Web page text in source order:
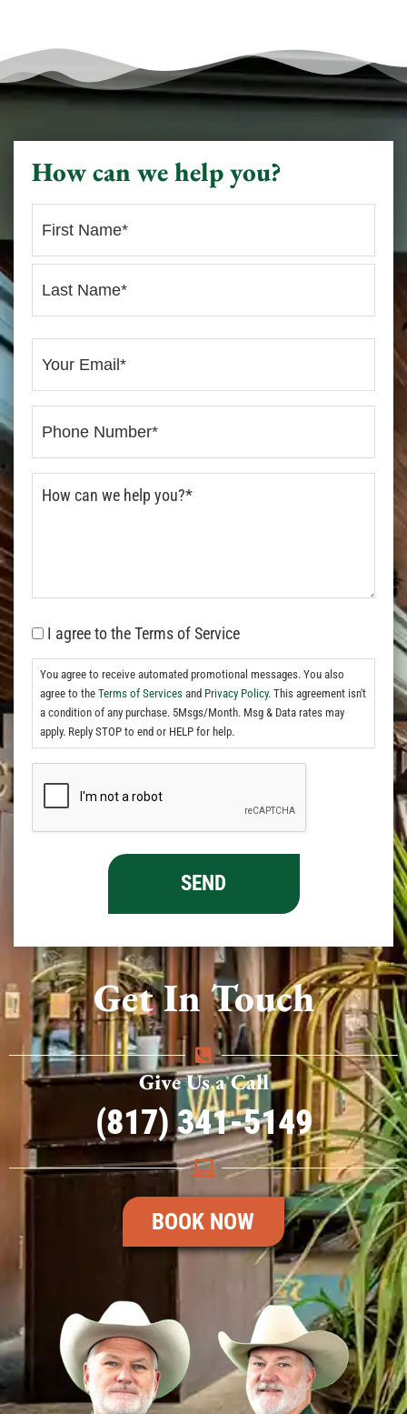
Get In Touch
Give Us a Call
(817) 341-5149
BOOK NOW
How can we help you?
I agree to the Terms of Service
You agree to receive automated promotional messages. You also
agree to the Terms of Services and Privacy Policy. This agreement isn't
a condition of any purchase. 5Msgs/Month. Msg & Data rates may
apply. Reply STOP to end or HELP for help.